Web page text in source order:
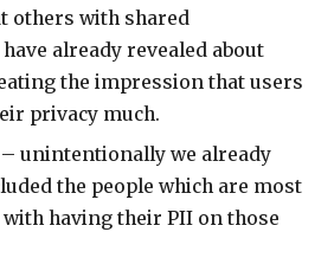
others with shared
already revealed about
the impression that users
privacy much.
– unintentionally we already
the people which are most
having their PII on those